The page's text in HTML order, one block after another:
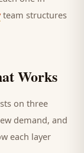
team structures
Works
on three
demand, and
each layer